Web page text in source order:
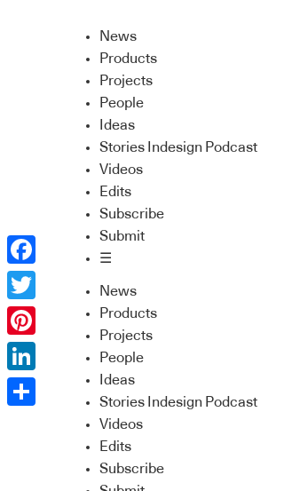
News
Products
Projects
People
Ideas
Stories Indesign Podcast
Videos
Edits
Subscribe
Submit
☰
News
Products
Projects
People
Ideas
Stories Indesign Podcast
Videos
Edits
Subscribe
Facebook
Twitter
Pinterest
LinkedIn